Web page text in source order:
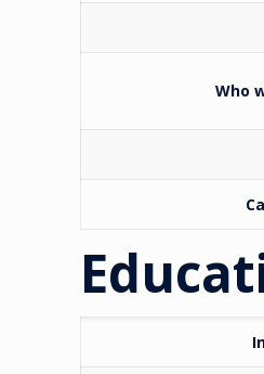
Who